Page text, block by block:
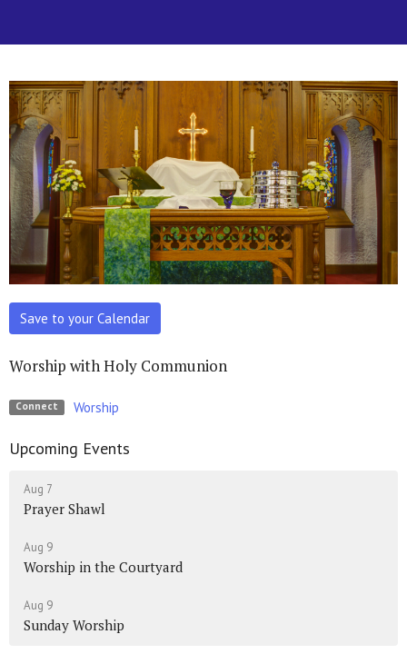
Save to your Calendar
Worship with Holy Communion
Connect Worship
Upcoming Events
Aug 7
Prayer Shawl
Aug 9
Worship in the Courtyard
Aug 9
Sunday Worship